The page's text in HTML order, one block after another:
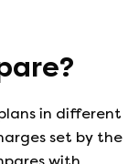
in different
set by the